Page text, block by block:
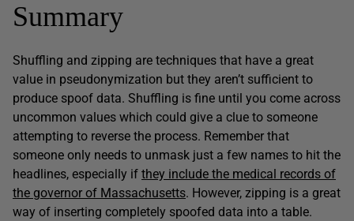
Summary
Shuffling and zipping are techniques that have a great
value in pseudonymization but they aren’t sufficient to
produce spoof data. Shuffling is fine until you come across
uncommon values which could give a clue to someone
attempting to reverse the process. Remember that
someone only needs to unmask just a few names to hit the
headlines, especially if they include the medical records of
the governor of Massachusetts. However, zipping is a great
way of inserting completely spoofed data into a table.